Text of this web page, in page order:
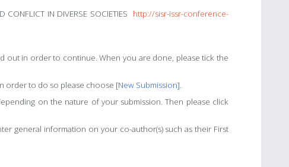
IN DIVERSE SOCIETIES http://sisr-issr-conference-
out in order to continue. When you are done, please tick the
order to do so please choose [New Submission].
on the nature of your submission. Then please click
general information on your co-author(s) such as their First